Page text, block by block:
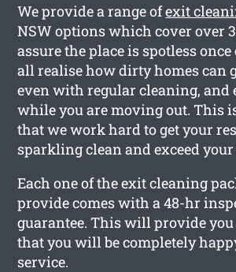
We provide a range ofexit
NSW options which cover over
assure the place is spotless
all realise how dirty homes can
even with regular cleaning, and
while you are moving out. This
that we work hard to get your
sparkling clean and exceed
Each one of the exit cleaning
provide comes with a 48-hr
guarantee. This will provide
that you will be completely
service.